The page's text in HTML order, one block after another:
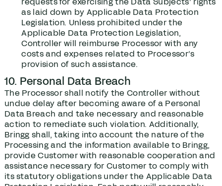
as laid down by Applicable Data Protection
Legislation. Unless prohibited under the
Applicable Data Protection Legislation,
Controller will reimburse Processor with any
costs and expenses related to Processor’s
provision of such assistance.
10. Personal Data Breach
The Processor shall notify the Controller without
undue delay after becoming aware of a Personal
Data Breach and take necessary and reasonable
action to remediate such violation. Additionally,
Bringg shall, taking into account the nature of the
Processing and the information available to Bringg,
provide Customer with reasonable cooperation and
assistance necessary for Customer to comply with
its statutory obligations under the Applicable Data